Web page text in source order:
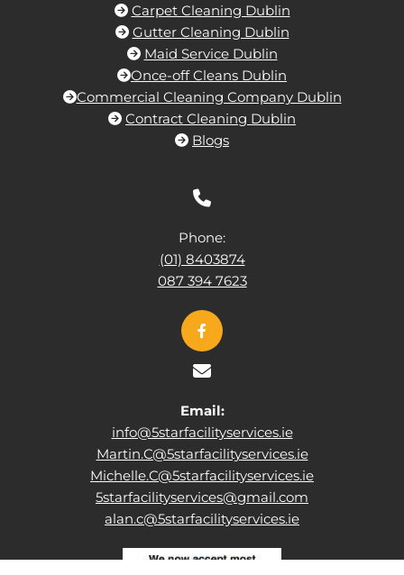
 Carpet Cleaning Dublin
 Gutter Cleaning Dublin
 Maid Service Dublin
Once-off Cleans Dublin
Commercial Cleaning Company Dublin
 Contract Cleaning Dublin
 Blogs

Phone:
(01) 8403874
087 394 7623

Email:
info@5starfacilityservices.ie
Martin.C@5starfacilityservices.ie
Michelle.C@5starfacilityservices.ie
5starfacilityservices@gmail.com
alan.c@5starfacilityservices.ie